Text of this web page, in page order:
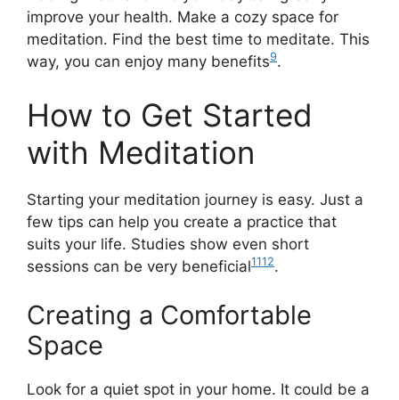
improve your health. Make a cozy space for
meditation. Find the best time to meditate. This
way, you can enjoy many benefits9.
How to Get Started
with Meditation
Starting your meditation journey is easy. Just a
few tips can help you create a practice that
suits your life. Studies show even short
sessions can be very beneficial1112.
Creating a Comfortable
Space
Look for a quiet spot in your home. It could be a